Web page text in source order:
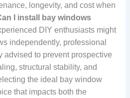
longevity, and cost when
I install bay windows
DIY enthusiasts might
independently, professional
advised to prevent prospective
structural stability, and
the ideal bay window
that impacts both the